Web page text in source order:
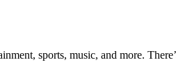
sports, music, and more.